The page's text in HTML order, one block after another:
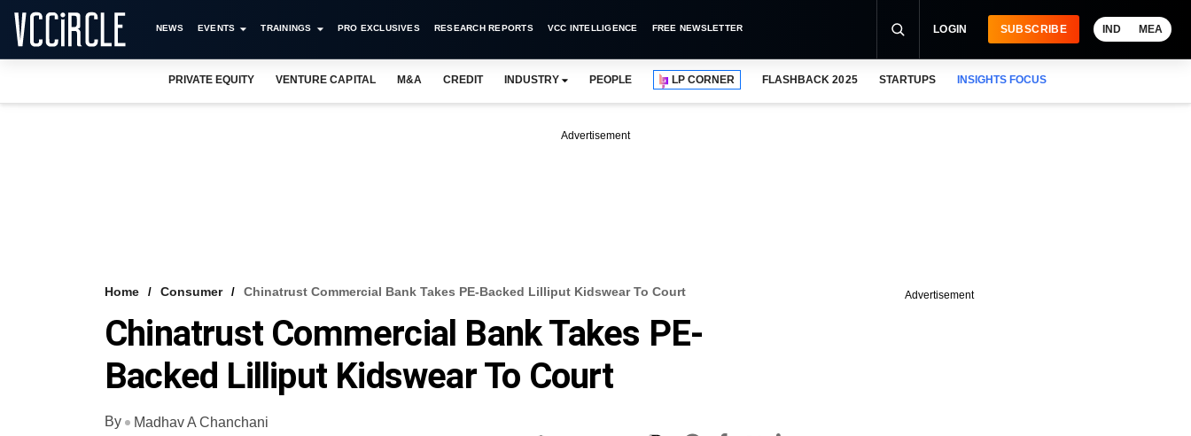
NEWS EVENTS TRAININGS PRO EXCLUSIVES RESEARCH REPORTS VCC INTELLIGENCE FREE NEWSLETTER LOGIN SUBSCRIBE IND MEA
PRIVATE EQUITY VENTURE CAPITAL M&A CREDIT INDUSTRY PEOPLE LP CORNER FLASHBACK 2025 STARTUPS INSIGHTS FOCUS
Advertisement
Home Consumer Chinatrust Commercial Bank Takes PE-Backed Lilliput Kidswear To Court
Chinatrust Commercial Bank Takes PE-
Backed Lilliput Kidswear To Court
By
Madhav A Chanchani
Advertisement